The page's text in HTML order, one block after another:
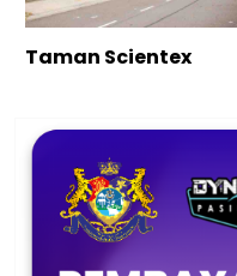
Taman Scientex